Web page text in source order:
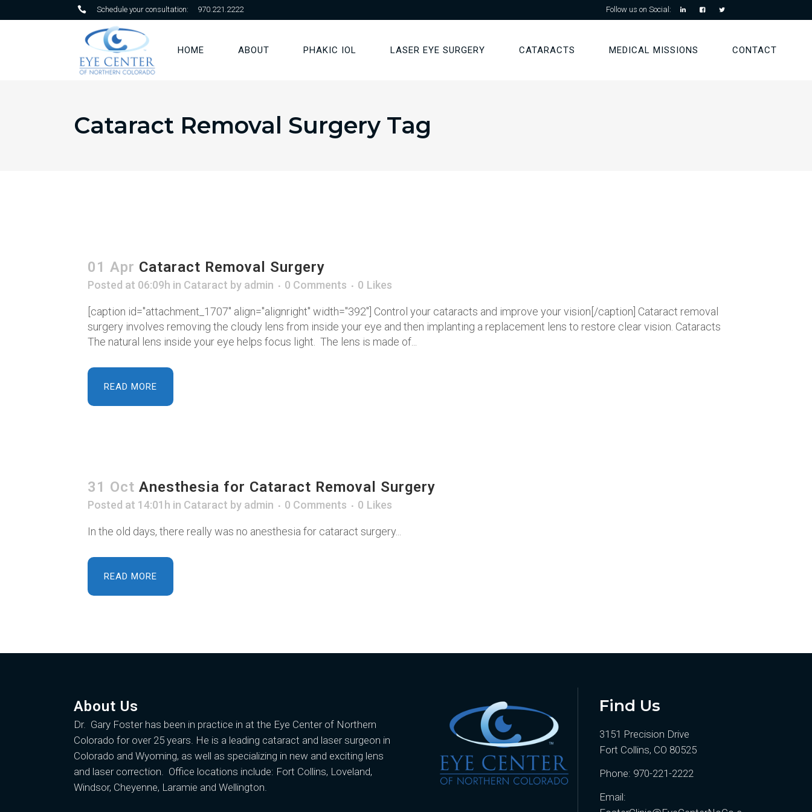
Schedule your consultation: 970.221.2222 Follow us on Social:
HOME ABOUT PHAKIC IOL LASER EYE SURGERY CATARACTS MEDICAL MISSIONS CONTACT
Cataract Removal Surgery Tag
01 Apr Cataract Removal Surgery
Posted at 06:09h in Cataract by admin 0 Comments 0 Likes
[caption id="attachment_1707" align="alignright" width="392"] Control your cataracts and improve your vision[/caption] Cataract removal
surgery involves removing the cloudy lens from inside your eye and then implanting a replacement lens to restore clear vision. Cataracts
The natural lens inside your eye helps focus light. The lens is made of...
READ MORE
31 Oct Anesthesia for Cataract Removal Surgery
Posted at 14:01h in Cataract by admin 0 Comments 0 Likes
In the old days, there really was no anesthesia for cataract surgery...
READ MORE
About Us
Dr. Gary Fosterhas been in practice in at the Eye Center of Northern
Colorado for over 25 years. He is a leading cataract and laser surgeon in
Colorado and Wyoming, as well as specializing in new and exciting lens
and laser correction. Office locations include: Fort Collins, Loveland,
Windsor, Cheyenne, Laramie and Wellington.
Find Us
3151 Precision Drive
Fort Collins, CO 80525
Phone: 970-221-2222
Email: